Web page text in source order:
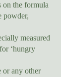
on the formula
powder,
measured
‘hungry
or any other